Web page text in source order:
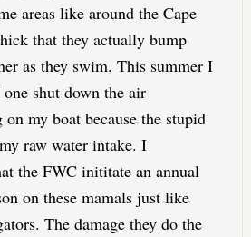
areas like around the Cape
that they actually bump
as they swim. This summer I
shut down the air
my boat because the stupid
raw water intake. I
the FWC inititate an annual
on these mamals just like
The damage they do the